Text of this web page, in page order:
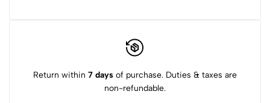
Return within 7 days of purchase. Duties & taxes are
non-refundable.